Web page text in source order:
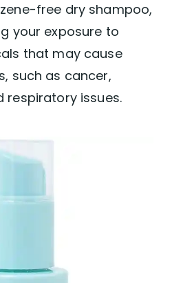
free dry shampoo,
your exposure to
that may cause
such as cancer,
respiratory issues.